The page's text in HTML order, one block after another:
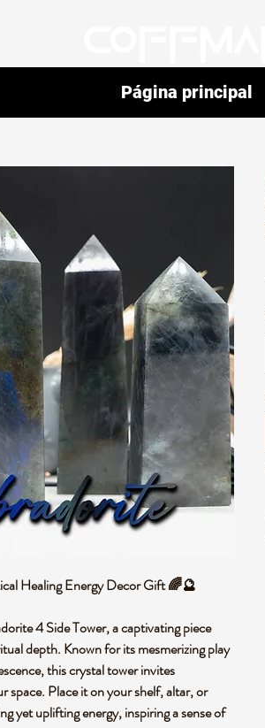
Healing Energy Decor Gift 🌈🔮
4 Side Tower, a captivating piece
depth. Known for its mesmerizing play
this crystal tower invites
Place it on your shelf, altar, or
yet uplifting energy, inspiring a sense of
Página principal